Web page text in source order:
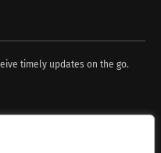
timely updates on the go.